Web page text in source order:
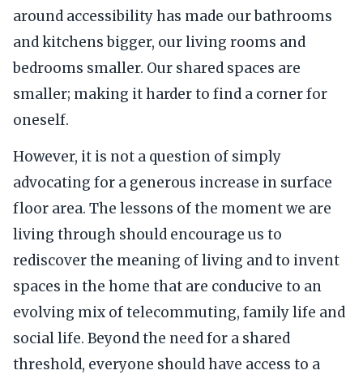
around accessibility has made our bathrooms
and kitchens bigger, our living rooms and
bedrooms smaller. Our shared spaces are
smaller; making it harder to find a corner for
oneself.
However, it is not a question of simply
advocating for a generous increase in surface
floor area. The lessons of the moment we are
living through should encourage us to
rediscover the meaning of living and to invent
spaces in the home that are conducive to an
evolving mix of telecommuting, family life and
social life. Beyond the need for a shared
threshold, everyone should have access to a